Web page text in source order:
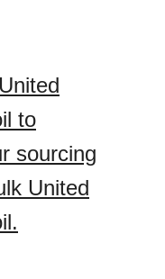
to
sourcing
United